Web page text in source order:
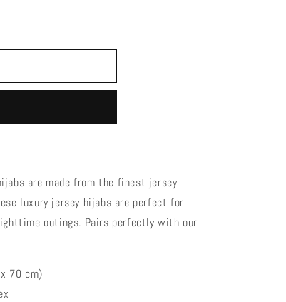
are made from the finest jersey
luxury jersey hijabs are perfect for
outings. Pairs perfectly with our
70 cm)